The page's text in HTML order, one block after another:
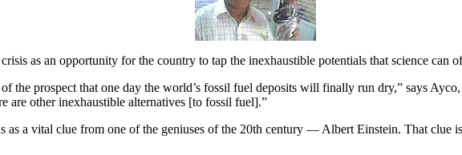
as an opportunity for the country to tap the inexhaustible potentials that science can
the prospect that one day the world’s fossil fuel deposits will finally run dry,” says
are other inexhaustible alternatives [to fossil fuel].”
as a vital clue from one of the geniuses of the 20th century — Albert Einstein. That clue